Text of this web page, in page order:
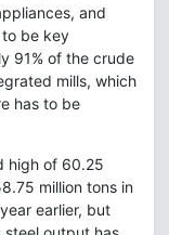
and
be key
91% of the crude
mills, which
has to be
high of 60.25
million tons in
earlier, but